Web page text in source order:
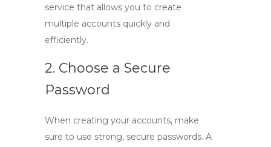
service that allows you to create
multiple accounts quickly and
efficiently.
2. Choose a Secure
Password
When creating your accounts, make
sure to use strong, secure passwords. A